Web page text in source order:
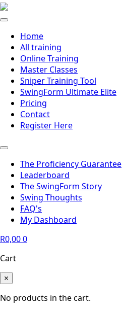
Home
All training
Online Training
Master Classes
Sniper Training Tool
SwingForm Ultimate Elite
Pricing
Contact
Register Here
The Proficiency Guarantee
Leaderboard
The SwingForm Story
Swing Thoughts
FAQ's
My Dashboard
R0,000
Cart
×
No products in the cart.